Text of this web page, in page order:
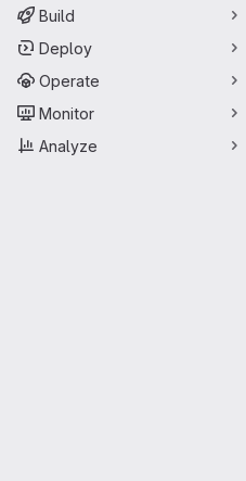
Build
Deploy
Operate
Monitor
Analyze